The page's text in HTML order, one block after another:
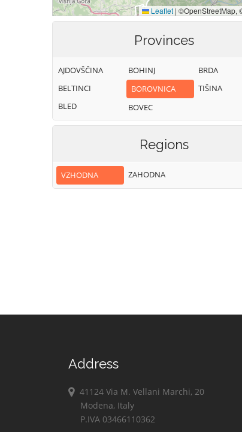
Provinces
AJDOVŠČINA
BELTINCI
BLED
BOHINJ
BOROVNICA
BOVEC
BRDA
TIŠINA
Regions
VZHODNA ZAHODNA
Address
41124 Via M. Vellani Marchi, 20
Modena, Italy
P.IVA 03466110362